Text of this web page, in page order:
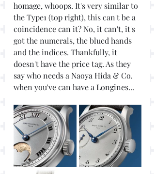
homage, whoops. It's very similar to
the Type1 (top right), this can't be a
coincidence can it? No, it can't, it's
got the numerals, the blued hands
and the indices. Thankfully, it
doesn't have the price tag. As they
say who needs a Naoya Hida & Co.
when you've can have a Longines...